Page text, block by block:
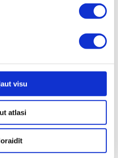
visu
atlasi
your dentist will remove any
and prepare it so it's
crown, custom-made by a
to the dentist's
is cemented into place.
mouth a crown is being fitted,
zirconia or from porcelain.
fitted